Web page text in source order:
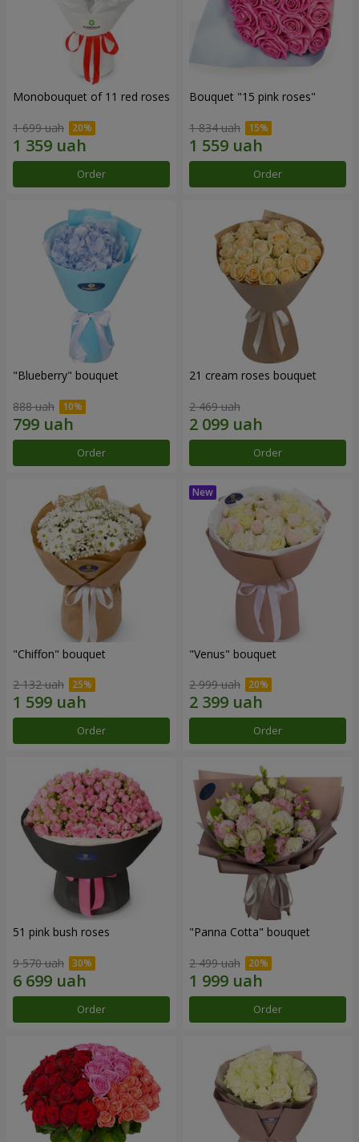
Monobouquet of 11 red roses
1 699 uah
Order
Bouquet "15 pink roses"
1 834 uah
Order
"Blueberry" bouquet
888 uah
Order
21 cream roses bouquet
2 469 uah
Order
"Chiffon" bouquet
2 132 uah
Order
"Venus" bouquet
2 999 uah
Order
51 pink bush roses
9 570 uah
Order
"Panna Cotta" bouquet
2 499 uah
Order